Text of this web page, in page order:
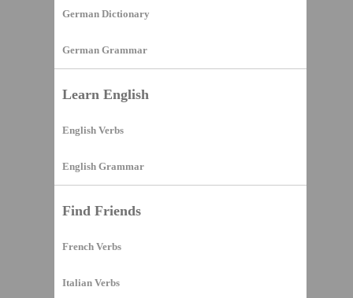
German Dictionary
German Grammar
Learn English
English Verbs
English Grammar
Find Friends
French Verbs
Italian Verbs